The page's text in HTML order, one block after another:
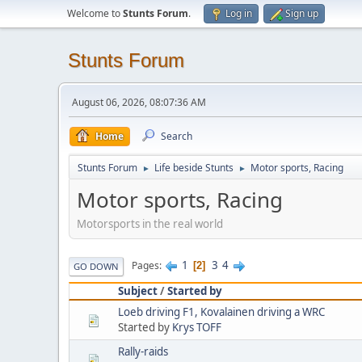
Welcome toStunts Forum. Log in Sign up
Stunts Forum
August 06, 2026, 08:07:36 AM
Home Search
Stunts Forum ► Life beside Stunts ► Motor sports, Racing
Motor sports, Racing
Motorsports in the real world
GO DOWN Pages 1 2 3 4
Subject/Started by
Loeb driving F1, Kovalainen driving a WRC
Started by Krys TOFF
Rally-raids